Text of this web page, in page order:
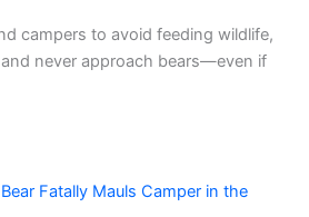
campers to avoid feeding wildlife,
never approach bears—even if
Fatally Mauls Camper in the